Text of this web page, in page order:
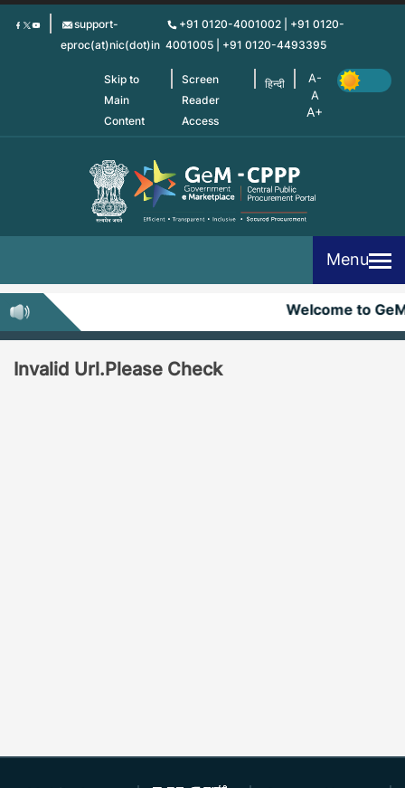
Skip
support-
eproc(at)nic(dot)in
+91 0120-4001002 | +91 0120-
4001005 | +91 0120-4493395
Skip to
Main
Content
Screen
Reader
Access
हिन्दी
Menu
Welcome to
Invalid Url.Please Check